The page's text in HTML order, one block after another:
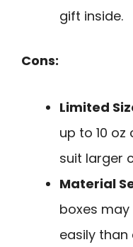
gift inside.
Cons:
Limited
up to 10
suit larger
Material
boxes
easily than